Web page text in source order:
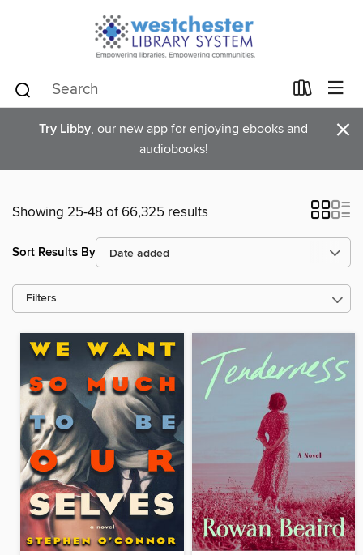
Try Libby, our new app for enjoying ebooks and
audiobooks!
×
Showing 25-48 of 66,325 results
Sort Results By
Filters